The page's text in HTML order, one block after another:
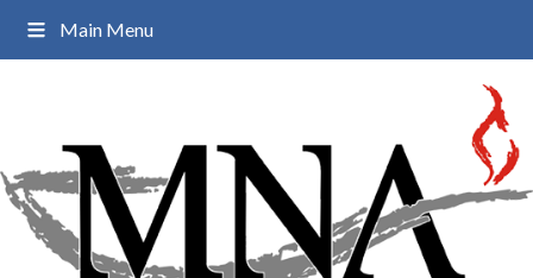
Main Menu